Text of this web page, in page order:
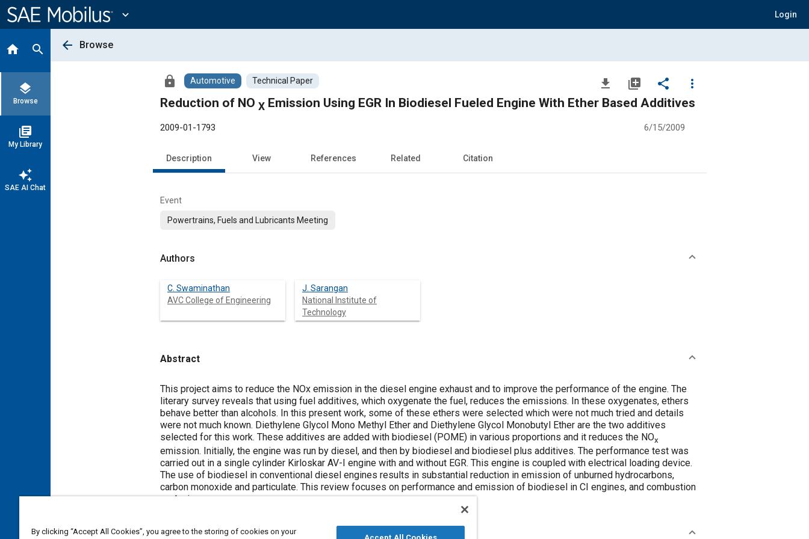
Content
expand_more Login
home search
layers
Browse
library_books
My Library
auto_awesome
SAE AI Chat
arrow_back Browse
lock Automotive Technical Paper file_download library_add share
more_vert
Reduction of NO X Emission Using EGR In Biodiesel Fueled Engine With Ether Based Additives
2009-01-1793 6/15/2009
Description View References Related Citation
Event
Powertrains, Fuels and Lubricants Meeting
Authors
C. Swaminathan
AVC College of Engineering
J. Sarangan
National Institute of
Technology
Abstract
Content
This project aims to reduce the NOx emission in the diesel engine exhaust and to improve the performance of the engine. The
literary survey reveals that using fuel additives, which oxygenate the fuel, reduces the emissions. In these oxygenates, ethers
behave better than alcohols. In this present work, some of these ethers were selected which were not much tried and details
were not much known. Diethylene Glycol Mono Methyl Ether and Diethylene Glycol Monobutyl Ether are the two additives
selected for this work. These additives are added with biodiesel (POME) in various proportions and it reduces the NOx
emission. Initially, the engine was run by diesel, and then by biodiesel and biodiesel plus additives. The performance test was
carried out in a single cylinder Kirloskar AV-I engine with and without EGR. This engine is coupled with electrical loading device.
The use of biodiesel in conventional diesel engines results in substantial reduction in emission of unburned hydrocarbons,
carbon monoxide and particulate. This review focuses on performance and emission of biodiesel in CI engines, and combustion
analysis.
Meta Tags
By clicking “Accept All Cookies”, you agree to the storing of cookies on your